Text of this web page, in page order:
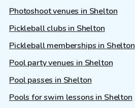
Photoshoot venues in Shelton
Pickleball clubs in Shelton
Pickleball memberships in Shelton
Pool party venues in Shelton
Pool passes in Shelton
Pools for swim lessons in Shelton